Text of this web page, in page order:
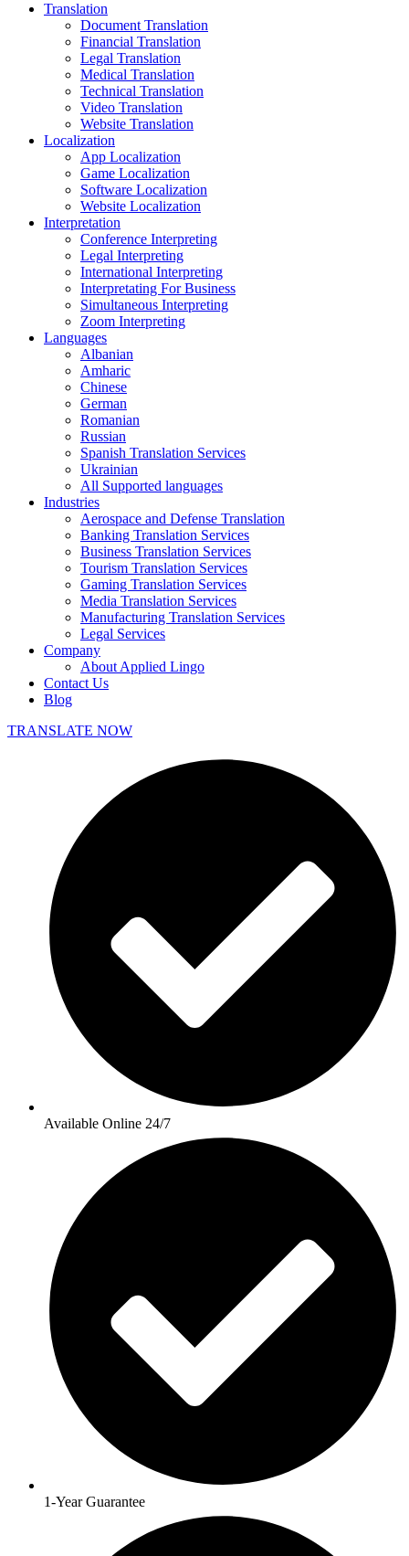
Translation
Document Translation
Financial Translation
Legal Translation
Medical Translation
Technical Translation
Video Translation
Website Translation
Localization
App Localization
Game Localization
Software Localization
Website Localization
Interpretation
Conference Interpreting
Legal Interpreting
International Interpreting
Interpretating For Business
Simultaneous Interpreting
Zoom Interpreting
Languages
Albanian
Amharic
Chinese
German
Romanian
Russian
Spanish Translation Services
Ukrainian
All Supported languages
Industries
Aerospace and Defense Translation
Banking Translation Services
Business Translation Services
Tourism Translation Services
Gaming Translation Services
Media Translation Services
Manufacturing Translation Services
Legal Services
Company
About Applied Lingo
Contact Us
Blog
TRANSLATE NOW
Available Online 24/7
1-Year Guarantee